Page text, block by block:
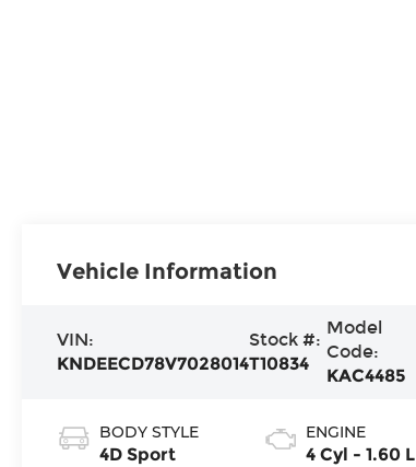
Vehicle Information
VIN:
KNDEECD78V7028014
Stock #:
T10834
Model
Code:
KAC4485
BODY STYLE
4D Sport
ENGINE
4 Cyl - 1.60 L